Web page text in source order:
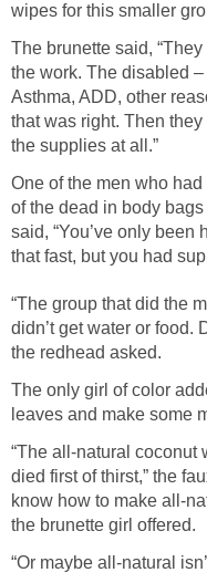
wipes for this smaller
The brunette said,
the work. The disabled
Asthma, ADD, other
that was right. Then
the supplies at all.”
One of the men who
of the dead in body
said, “You’ve only been
that fast, but you had
“The group that did the
didn’t get water or food.
the redhead asked.
The only girl of color
leaves and make some
“The all-natural coconut
died first of thirst,” the
know how to make all-
the brunette girl offered.
“Or maybe all-natural